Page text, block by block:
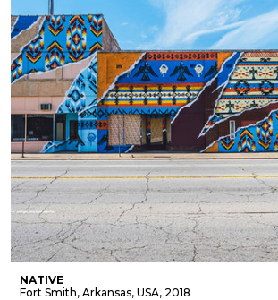
NATIVE
Fort Smith, Arkansas, USA, 2018